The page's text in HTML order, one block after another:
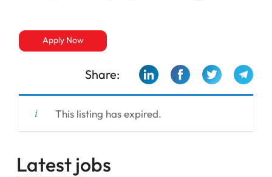
Apply Now
Share:
This listing has expired.
Latest jobs